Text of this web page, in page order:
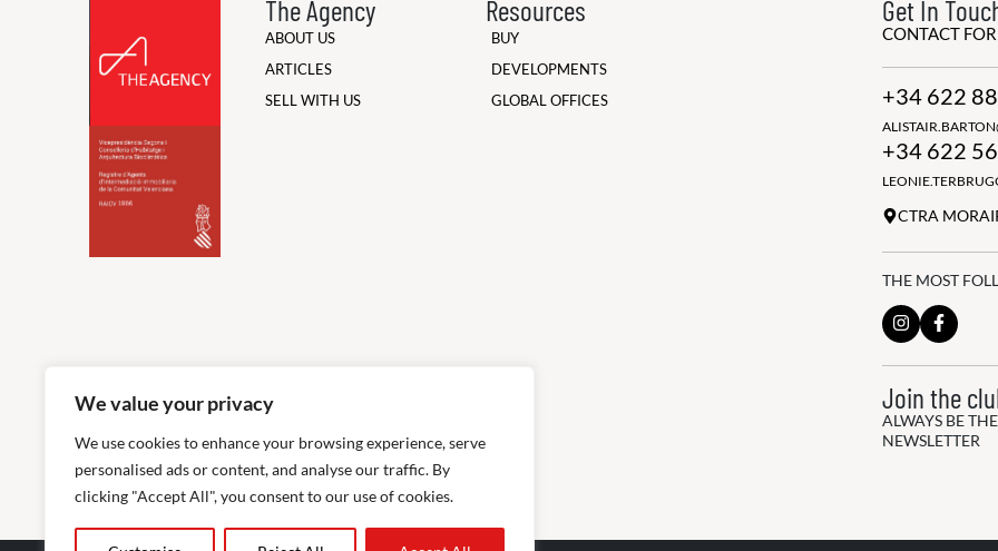
We value your privacy
We use cookies to enhance your browsing experience, serve
personalised ads or content, and analyse our traffic. By
clicking "Accept All", you consent to our use of cookies.
The Agency
ABOUT US
ARTICLES
SELL WITH US
Resources
BUY
DEVELOPMENTS
GLOBAL OFFICES
Get In
CONTACT
+34 622
+34 622
CTRA
THE MOST
Join the
ALWAYS BE
NEWSLETTER